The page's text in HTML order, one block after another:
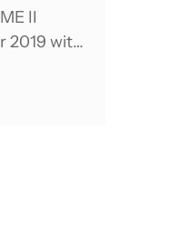
II
2019 with